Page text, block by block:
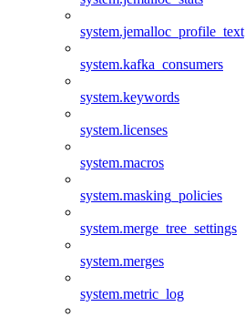
system.jemalloc_profile_text
system.kafka_consumers
system.keywords
system.licenses
system.macros
system.masking_policies
system.merge_tree_settings
system.merges
system.metric_log